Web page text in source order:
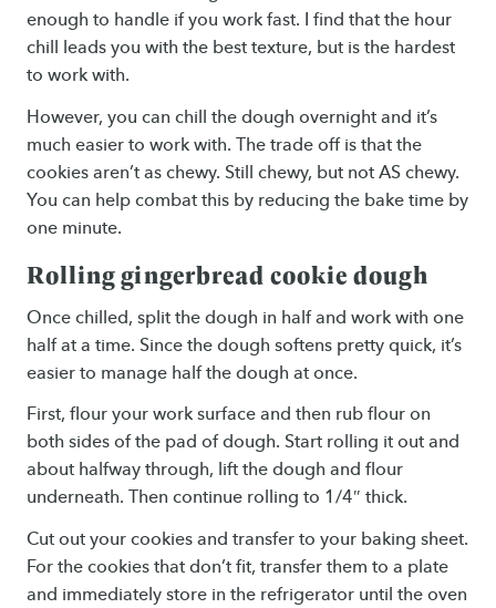
enough to handle if you work fast. I find that the hour
chill leads you with the best texture, but is the hardest
to work with.
However, you can chill the dough overnight and it’s
much easier to work with. The trade off is that the
cookies aren’t as chewy. Still chewy, but not AS chewy.
You can help combat this by reducing the bake time by
one minute.
Rolling gingerbread cookie dough
Once chilled, split the dough in half and work with one
half at a time. Since the dough softens pretty quick, it’s
easier to manage half the dough at once.
First, flour your work surface and then rub flour on
both sides of the pad of dough. Start rolling it out and
about halfway through, lift the dough and flour
underneath. Then continue rolling to 1/4″ thick.
Cut out your cookies and transfer to your baking sheet.
For the cookies that don’t fit, transfer them to a plate
and immediately store in the refrigerator until the oven